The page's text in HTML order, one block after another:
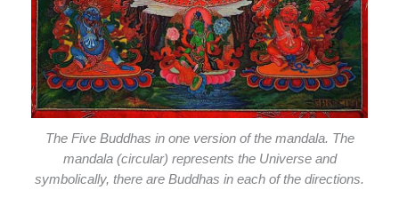
The Five Buddhas in one version of the mandala. The
mandala (circular) represents the Universe and
symbolically, there are Buddhas in each of the directions.